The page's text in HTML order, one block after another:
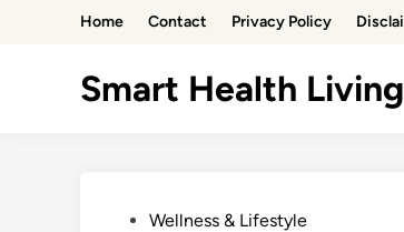
Home Contact Privacy Policy
Smart Health
PostedWellness & Lifestyle